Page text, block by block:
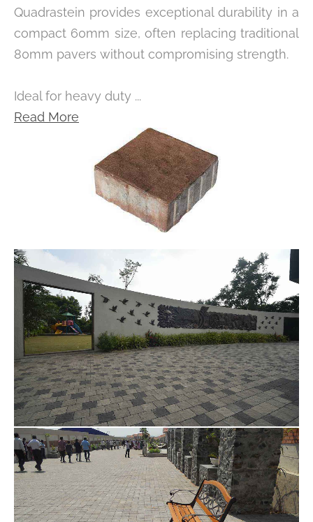
Quadrastein provides exceptional durability in a
compact 60mm size, often replacing traditional
80mm pavers without compromising strength.
Ideal for heavy duty ...
Read More